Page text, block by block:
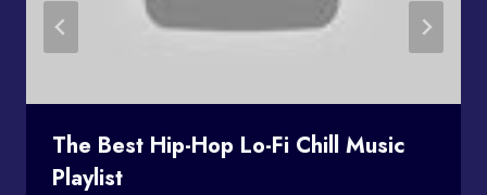
The Best Hip-Hop Lo-Fi Chill Music
Playlist